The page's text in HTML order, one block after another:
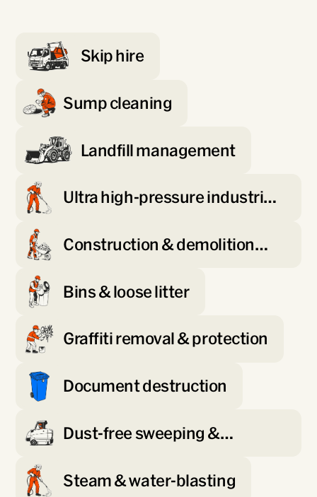
Skip hire
Sump cleaning
Landfill management
Ultra high-pressure industrial
Construction & demolition
Bins & loose litter
Graffiti removal & protection
Document destruction
Dust-free sweeping &
Steam & water-blasting